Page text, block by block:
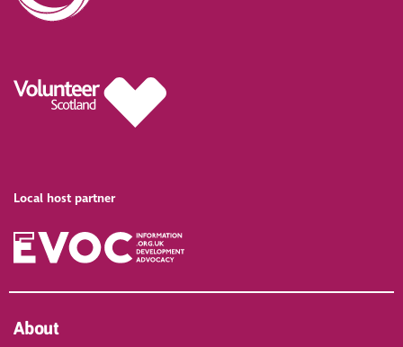
Local host partner
About